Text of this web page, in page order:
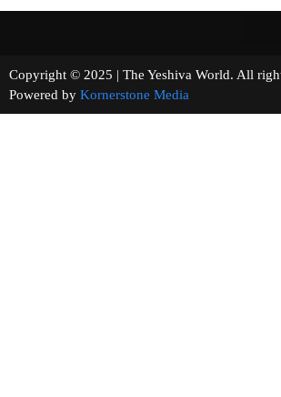
Copyright © 2025 | The Yeshiva World.
Powered by Kornerstone Media